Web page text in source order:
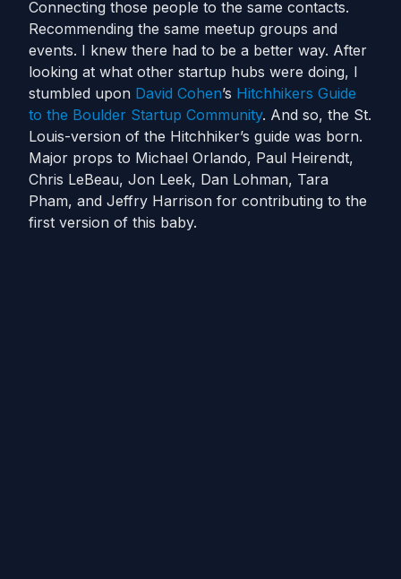
Connecting those people to the same contacts.
Recommending the same meetup groups and
events. I knew there had to be a better way. After
looking at what other startup hubs were doing, I
stumbled upon David Cohen’s Hitchhikers Guide
to the Boulder Startup Community. And so, the St.
Louis-version of the Hitchhiker’s guide was born.
Major props to Michael Orlando, Paul Heirendt,
Chris LeBeau, Jon Leek, Dan Lohman, Tara
Pham, and Jeffry Harrison for contributing to the
first version of this baby.